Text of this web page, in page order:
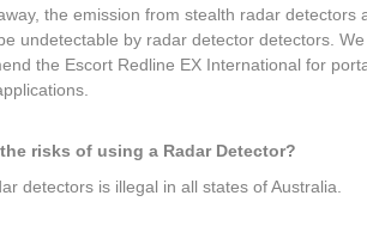
the emission from stealth radar detectors
undetectable by radar detector detectors.
the Escort Redline EX International for
risks of using a Radar Detector?
detectors is illegal in all states of Australia.